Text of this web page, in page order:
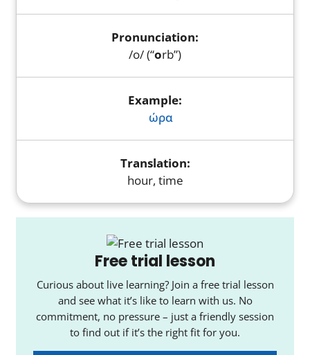
/o/ (“orb”)
ώρα
hour, time
Free trial lesson
Curious about live learning? Join a free trial lesson
and see what it’s like to learn with us. No
commitment, no pressure – just a friendly session
to find out if it’s the right fit for you.